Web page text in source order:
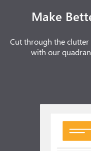
Make
Cut through the
with our